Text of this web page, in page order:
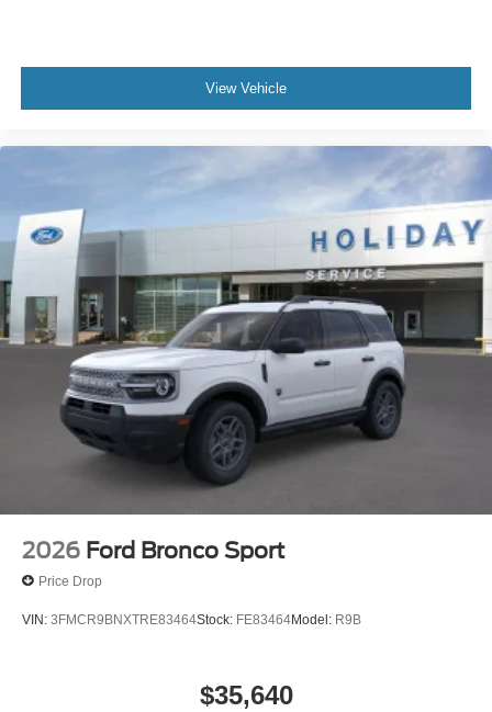
View Vehicle
2026 Ford Bronco Sport
Price Drop
VIN: 3FMCR9BNXTRE83464Stock: FE83464Model: R9B
$35,640